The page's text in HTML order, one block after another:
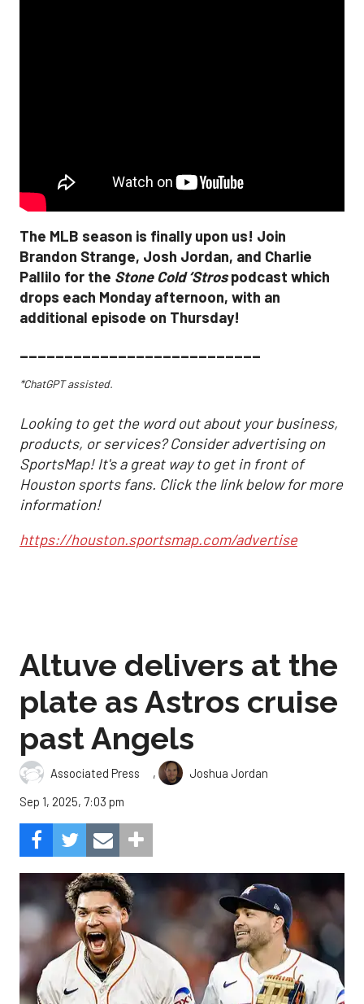
The MLB season is finally upon us! Join
Brandon Strange, Josh Jordan, and Charlie
Pallilo for the Stone Cold ‘Strospodcast which
drops each Monday afternoon, with an
additional episode on Thursday!
___________________________
*ChatGPT assisted.
Looking to get the word out about your business,
products, or services? Consider advertising on
SportsMap! It's a great way to get in front of
Houston sports fans. Click the link below for more
information!
https://houston.sportsmap.com/advertise
Altuve delivers at the
plate as Astros cruise
past Angels
Associated Press ,
Joshua Jordan
Sep 1, 2025, 7:03 pm